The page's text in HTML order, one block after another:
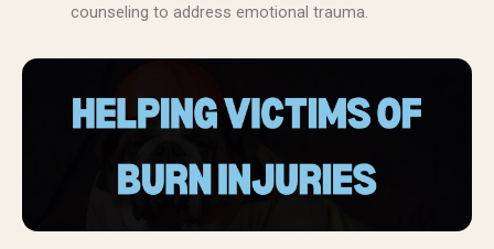
counseling to address emotional trauma.